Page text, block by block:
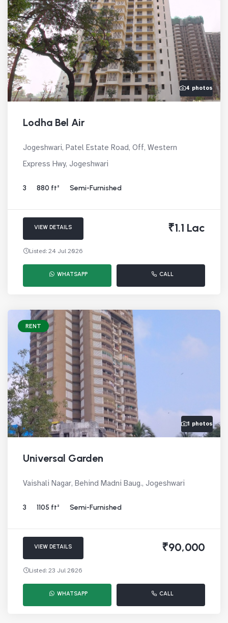
4 photos
Lodha Bel Air
Jogeshwari, Patel Estate Road, Off, Western
Express Hwy, Jogeshwari
3 880 ft² Semi-Furnished
VIEW DETAILS ₹1.1 Lac
Listed: 24 Jul 2026
WHATSAPP CALL
RENT
1 photos
Universal Garden
Vaishali Nagar, Behind Madni Baug., Jogeshwari
3 1105 ft² Semi-Furnished
VIEW DETAILS ₹90,000
Listed: 23 Jul 2026
WHATSAPP CALL